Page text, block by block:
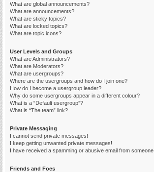
What are global announcements?
What are announcements?
What are sticky topics?
What are locked topics?
What are topic icons?
User Levels and Groups
What are Administrators?
What are Moderators?
What are usergroups?
Where are the usergroups and how do I join one?
How do I become a usergroup leader?
Why do some usergroups appear in a different colour?
What is a “Default usergroup”?
What is “The team” link?
Private Messaging
I cannot send private messages!
I keep getting unwanted private messages!
I have received a spamming or abusive email from
Friends and Foes